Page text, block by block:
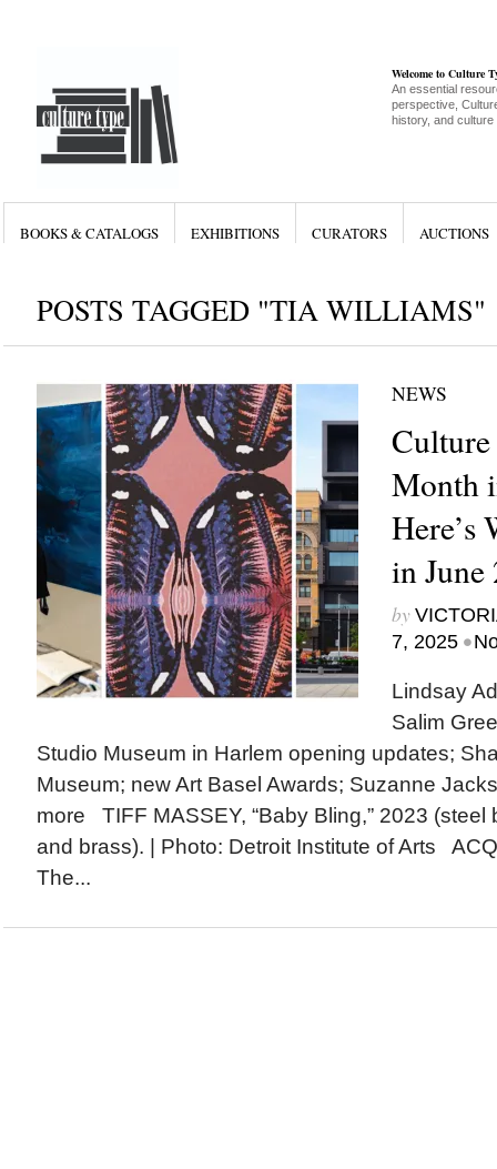
Welcome to Culture
An essential
perspective,
history, and culture
BOOKS & CATALOGS EXHIBITIONS CURATORS AUCTIONS
POSTS TAGGED "TIA WILLIAMS"
NEWS
Culture
Month
Here’s
in June
by
7, 2025 •
Lindsay
Salim
Studio Museum in Harlem opening updates;
Museum; new Art Basel Awards; Suzanne
more TIFF MASSEY, “Baby Bling,” 2023 (steel
and brass). | Photo: Detroit Institute of Arts
The...